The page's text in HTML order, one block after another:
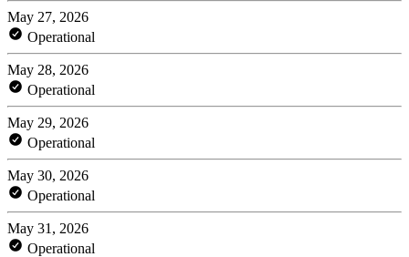
May 27, 2026
Operational
May 28, 2026
Operational
May 29, 2026
Operational
May 30, 2026
Operational
May 31, 2026
Operational